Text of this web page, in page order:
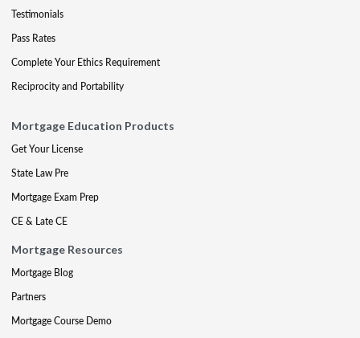
Testimonials
Pass Rates
Complete Your Ethics Requirement
Reciprocity and Portability
Mortgage Education Products
Get Your License
State Law Pre
Mortgage Exam Prep
CE & Late CE
Mortgage Resources
Mortgage Blog
Partners
Mortgage Course Demo